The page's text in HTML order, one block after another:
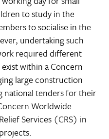
to study in the
to socialise in the
undertaking such
required different
within a Concern
large construction
national tenders for their
Worldwide
Services (CRS) in